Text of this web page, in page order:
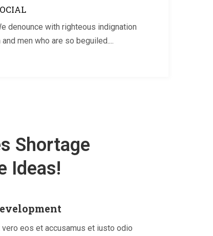
denounce with righteous indignation
and men who are so beguiled....
Shortage
Ideas!
vero eos et accusamus et iusto odio